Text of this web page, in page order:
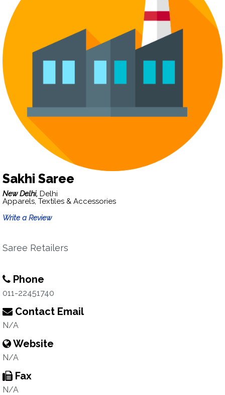
Sakhi Saree
New Delhi, Delhi
Apparels, Textiles & Accessories
Write a Review
Saree Retailers
Phone
011-22451740
Contact Email
N/A
Website
N/A
Fax
N/A